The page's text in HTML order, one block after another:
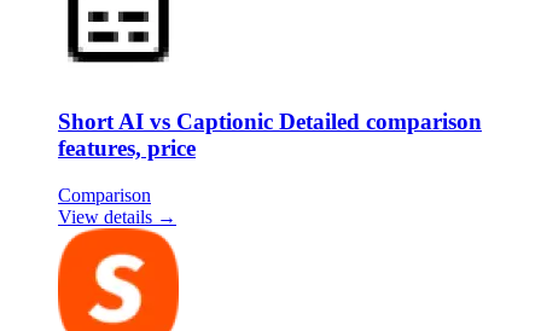
Short AI vs Captionic Detailed comparison
features, price
Comparison
View details →